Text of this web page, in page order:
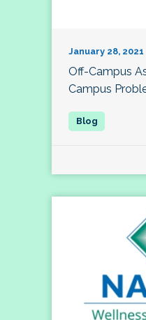
January 28, 2021
Off-Campus
Campus